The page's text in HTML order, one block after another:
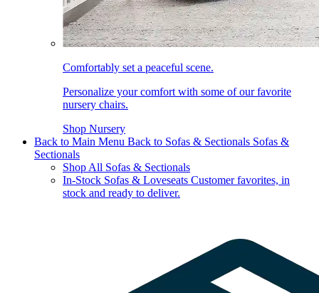
Comfortably set a peaceful scene.
Personalize your comfort with some of our favorite
nursery chairs.
Shop Nursery
Back to Main Menu Back to Sofas & Sectionals Sofas &
Sectionals
Shop All Sofas & Sectionals
In-Stock Sofas & Loveseats Customer favorites, in
stock and ready to deliver.